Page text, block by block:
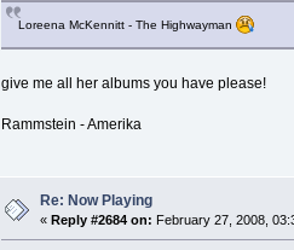
Loreena McKennitt - The Highwayman
give me all her albums you have please!
Rammstein - Amerika
Re: Now Playing
«Reply #2684 on: February 27, 2008,